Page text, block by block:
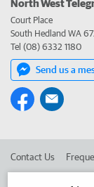
North West
Court Place
South Hedland WA
Tel (08) 6332 1180
Send us a
Contact Us